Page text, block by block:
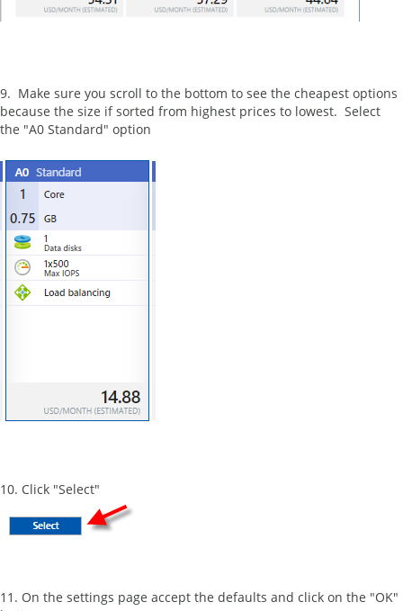
9. Make sure you scroll to the bottom to see the cheapest options
because the size if sorted from highest prices to lowest. Select
the "A0 Standard" option
10. Click "Select"
11. On the settings page accept the defaults and click on the "OK"